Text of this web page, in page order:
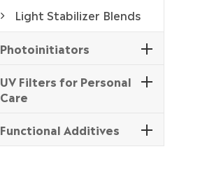
Light Stabilizer Blends
Photoinitiators
UV Filters for Personal
Care
Functional Additives